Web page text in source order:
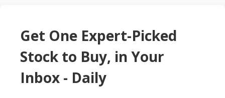
Get One Expert-Picked
Stock to Buy, in Your
Inbox - Daily